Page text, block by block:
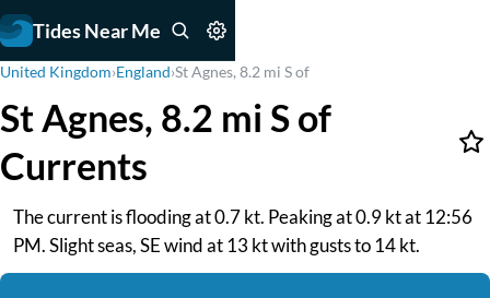
Tides Near Me
United Kingdom›England›St Agnes, 8.2 mi S of
St Agnes, 8.2 mi S of
Currents
The current is flooding at 0.7 kt. Peaking at 0.9 kt at 12:56
PM. Slight seas, SE wind at 13 kt with gusts to 14 kt.